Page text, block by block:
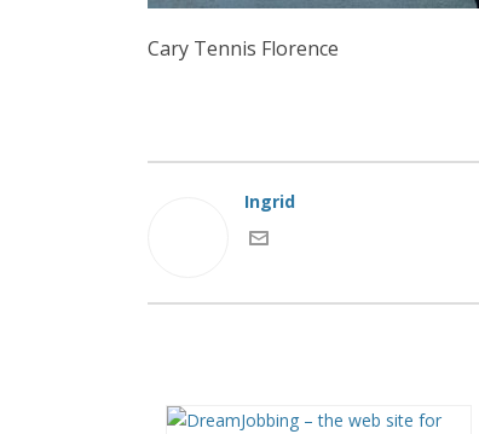
Cary Tennis Florence
Ingrid